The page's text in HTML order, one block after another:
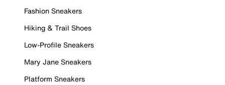
Fashion Sneakers
Hiking & Trail Shoes
Low-Profile Sneakers
Mary Jane Sneakers
Platform Sneakers